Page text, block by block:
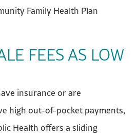
Family Health Plan
FEES AS LOW
insurance or are
high out-of-pocket payments,
Health offers a sliding